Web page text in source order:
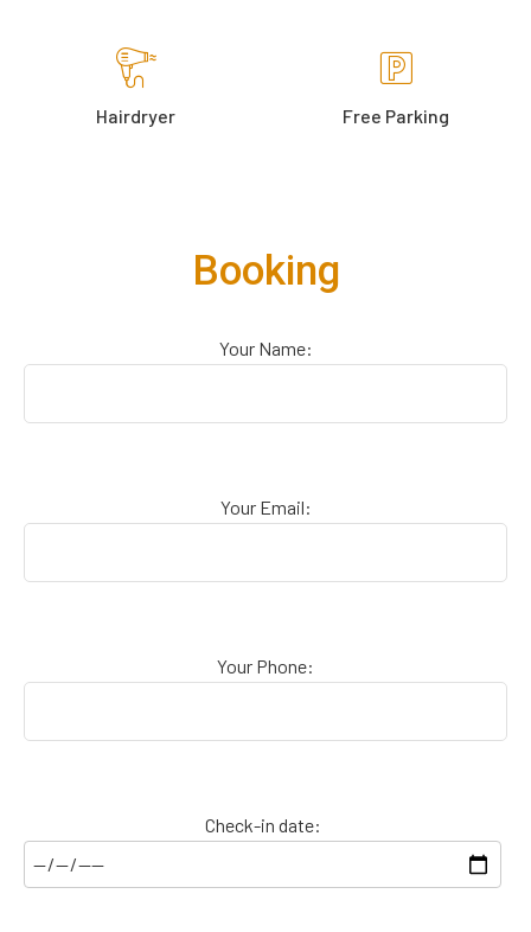
Hairdryer Free Parking
Booking
Your Name:
Your Email:
Your Phone:
Check-in date: